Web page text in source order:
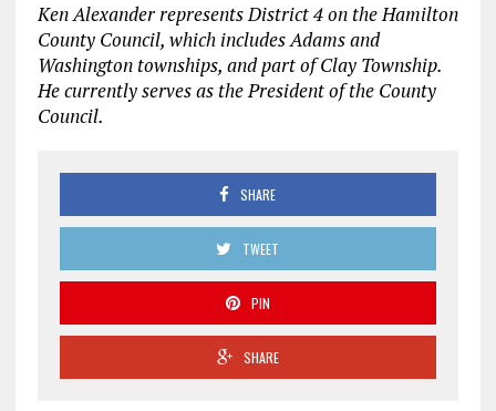
Ken Alexander represents District 4 on the Hamilton
County Council, which includes Adams and
Washington townships, and part of Clay Township.
He currently serves as the President of the County
Council.
SHARE
TWEET
PIN
SHARE